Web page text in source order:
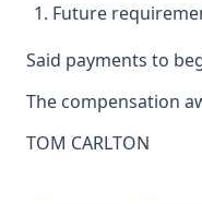
Future
Said payments to
The compensation
TOM CARLTON